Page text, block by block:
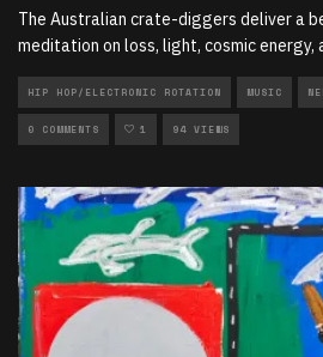
The Australian crate-diggers deliver a
meditation on loss, light, cosmic energy,
HIP HOP/ELECTRONIC ROTATION MUSIC
0 COMMENTS 1 94 VIEWS